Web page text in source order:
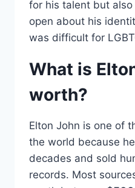
for his talent but
open about his
was difficult for
What is
worth?
Elton John is one of
the world because
decades and sold
records. Most